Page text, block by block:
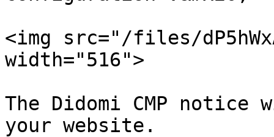
<img src="/files/
width="516">
The Didomi CMP
your website.